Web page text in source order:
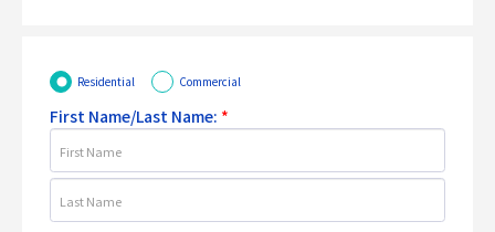
Residential Commercial
First Name/Last Name: *